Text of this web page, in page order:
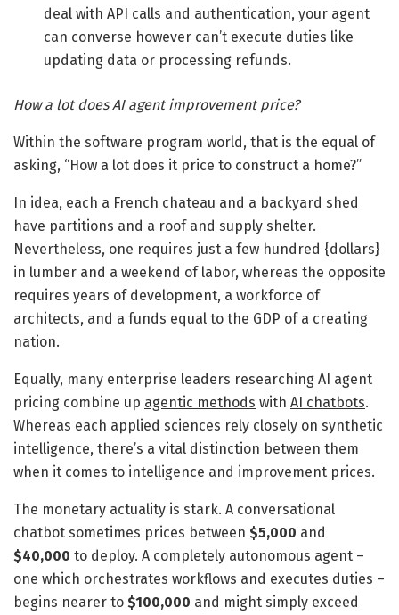
deal with API calls and authentication, your agent
can converse however can’t execute duties like
updating data or processing refunds.
How a lot does AI agent improvement price?
Within the software program world, that is the equal of
asking, “How a lot does it price to construct a home?”
In idea, each a French chateau and a backyard shed
have partitions and a roof and supply shelter.
Nevertheless, one requires just a few hundred {dollars}
in lumber and a weekend of labor, whereas the opposite
requires years of development, a workforce of
architects, and a funds equal to the GDP of a creating
nation.
Equally, many enterprise leaders researching AI agent
pricing combine up agentic methods with AI chatbots.
Whereas each applied sciences rely closely on synthetic
intelligence, there’s a vital distinction between them
when it comes to intelligence and improvement prices.
The monetary actuality is stark. A conversational
chatbot sometimes prices between $5,000 and
$40,000 to deploy. A completely autonomous agent –
one which orchestrates workflows and executes duties –
begins nearer to $100,000 and might simply exceed